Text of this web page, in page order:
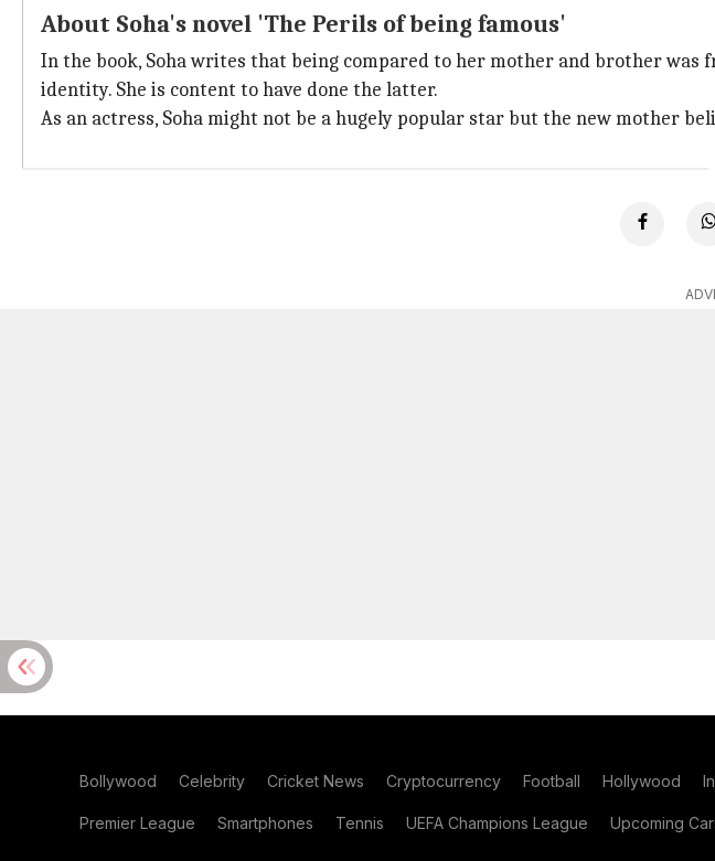
About Soha's novel 'The Perils of being famous'
In the book, Soha writes that being compared to her mother and brother
identity. She is content to have done the latter.
As an actress, Soha might not be a hugely popular star but the new mother
Bollywood Celebrity Cricket News Cryptocurrency Football Hollywood
Premier League Smartphones Tennis UEFA Champions League Upcoming